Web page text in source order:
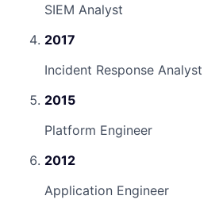
SIEM Analyst
2017
Incident Response Analyst
2015
Platform Engineer
2012
Application Engineer